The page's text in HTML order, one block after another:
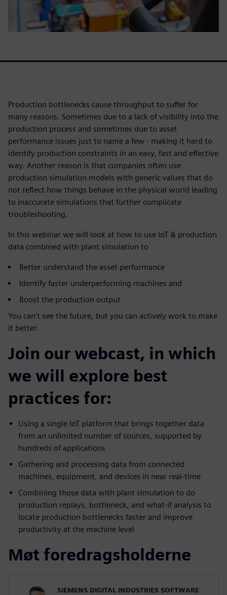
Production bottlenecks cause throughput to suffer for
many reasons. Sometimes due to a lack of visibility into the
production process and sometimes due to asset
performance issues just to name a few - making it hard to
identify production constraints in an easy, fast and effective
way. Another reason is that companies often use
production simulation models with generic values that do
not reflect how things behave in the physical world leading
to inaccurate simulations that further complicate
troubleshooting.
In this webinar we will look at how to use IoT & production
data combined with plant simulation to
Better understand the asset performance
Identify faster underperforming machines and
Boost the production output
You can’t see the future, but you can actively work to make
it better.
Join our webcast, in which
we will explore best
practices for:
Using a single IoT platform that brings together data
from an unlimited number of sources, supported by
hundreds of applications
Gathering and processing data from connected
machines, equipment, and devices in near real-time
Combining those data with plant simulation to do
production replays, bottleneck, and what-if analysis to
locate production bottlenecks faster and improve
productivity at the machine level
Møt foredragsholderne
SIEMENS DIGITAL INDUSTRIES SOFTWARE